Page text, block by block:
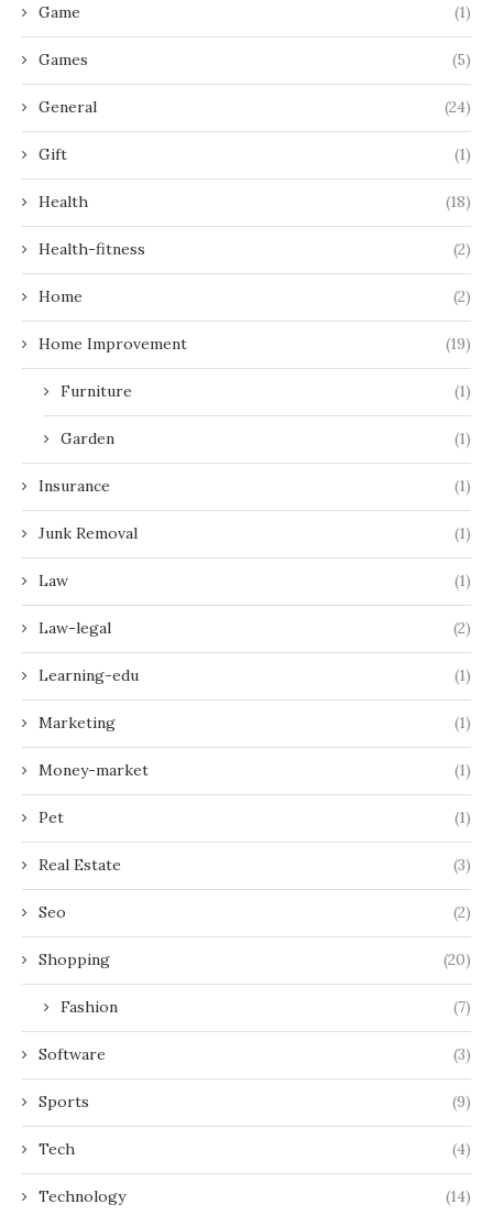
Game (1)
Games (5)
General (24)
Gift (1)
Health (18)
Health-fitness (2)
Home (2)
Home Improvement (19)
Furniture (1)
Garden (1)
Insurance (1)
Junk Removal (1)
Law (1)
Law-legal (2)
Learning-edu (1)
Marketing (1)
Money-market (1)
Pet (1)
Real Estate (3)
Seo (2)
Shopping (20)
Fashion (7)
Software (3)
Sports (9)
Tech (4)
Technology (14)